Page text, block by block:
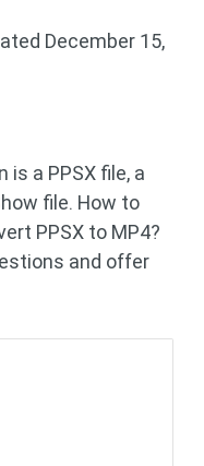
December 15,
a PPSX file, a
file. How to
PPSX to MP4?
and offer